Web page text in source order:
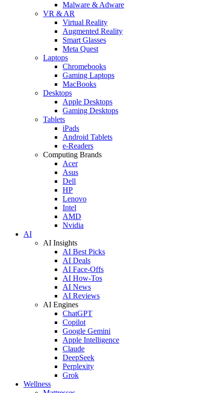
Malware & Adware
VR & AR
Virtual Reality
Augmented Reality
Smart Glasses
Meta Quest
Laptops
Chromebooks
Gaming Laptops
MacBooks
Desktops
Apple Desktops
Gaming Desktops
Tablets
iPads
Android Tablets
e-Readers
Computing Brands
Acer
Asus
Dell
HP
Lenovo
Intel
AMD
Nvidia
AI
AI Insights
AI Best Picks
AI Deals
AI Face-Offs
AI How-Tos
AI News
AI Reviews
AI Engines
ChatGPT
Copilot
Google Gemini
Apple Intelligence
Claude
DeepSeek
Perplexity
Grok
Wellness